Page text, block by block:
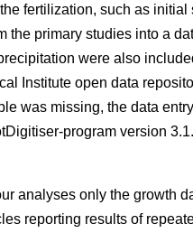
fertilization, such as initial
the primary studies into a
were also
Institute open data
was missing, the data
program version
analyses only the growth
reporting results of